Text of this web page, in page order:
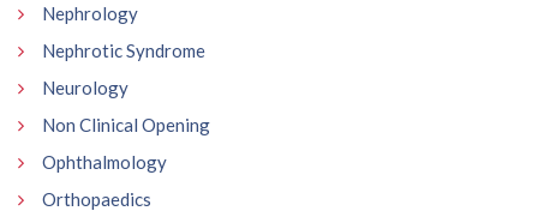
Nephrology
Nephrotic Syndrome
Neurology
Non Clinical Opening
Ophthalmology
Orthopaedics